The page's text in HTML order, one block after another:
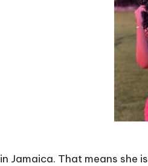
in Jamaica. That means she is